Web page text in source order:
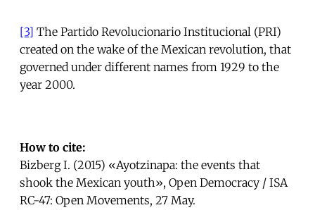
[3] The Partido Revolucionario Institucional (PRI)
created on the wake of the Mexican revolution, that
governed under different names from 1929 to the
year 2000.
How to cite:
Bizberg I. (2015) «Ayotzinapa: the events that
shook the Mexican youth», Open Democracy / ISA
RC-47: Open Movements, 27 May.